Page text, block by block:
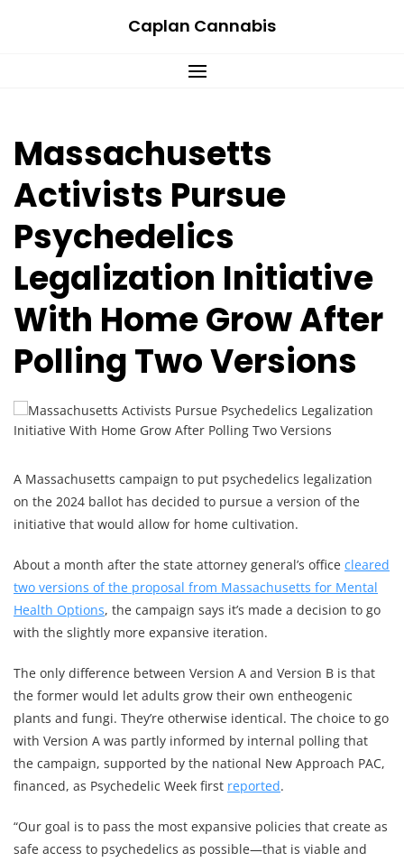
Caplan Cannabis
Massachusetts
Activists Pursue
Psychedelics
Legalization Initiative
With Home Grow After
Polling Two Versions
A Massachusetts campaign to put psychedelics legalization
on the 2024 ballot has decided to pursue a version of the
initiative that would allow for home cultivation.
About a month after the state attorney general’s office cleared
two versions of the proposal from Massachusetts for Mental
Health Options, the campaign says it’s made a decision to go
with the slightly more expansive iteration.
The only difference between Version A and Version B is that
the former would let adults grow their own entheogenic
plants and fungi. They’re otherwise identical. The choice to go
with Version A was partly informed by internal polling that
the campaign, supported by the national New Approach PAC,
financed, as Psychedelic Week first reported.
“Our goal is to pass the most expansive policies that create as
safe access to psychedelics as possible—that is viable and